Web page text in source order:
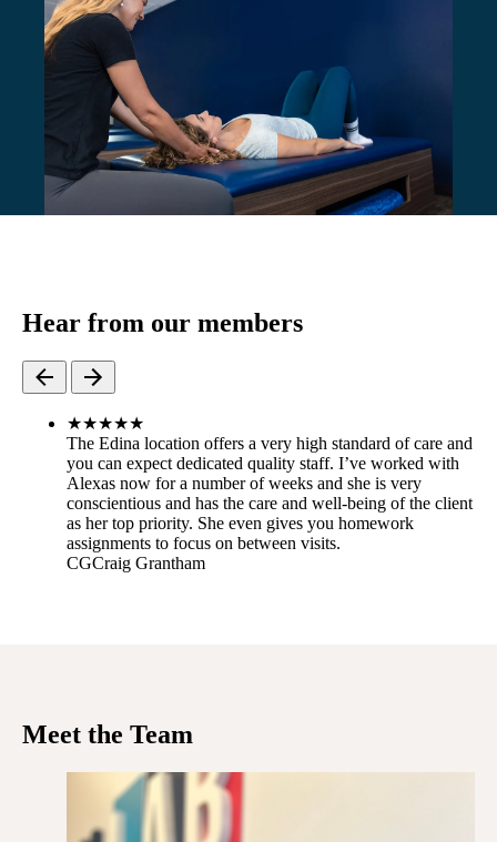
Hear from our members
★★★★★
The Edina location offers a very high standard of care and
you can expect dedicated quality staff. I’ve worked with
Alexas now for a number of weeks and she is very
conscientious and has the care and well-being of the client
as her top priority. She even gives you homework
assignments to focus on between visits.
CGCraig Grantham
Meet the Team